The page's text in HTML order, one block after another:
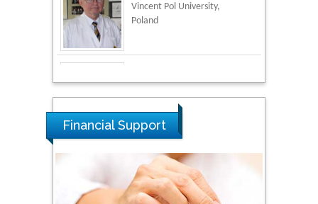
Thamil Selvam
National Defence
Tarik Baykara
Dogus University, Turkey
Steven Smith
Hope College, USA
Financial Support